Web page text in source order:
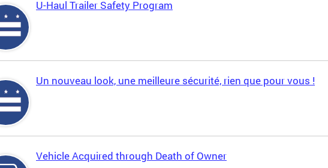
U-Haul Trailer Safety Program
Un nouveau look, une meilleure sécurité, rien que pour vous !
Vehicle Acquired through Death of Owner